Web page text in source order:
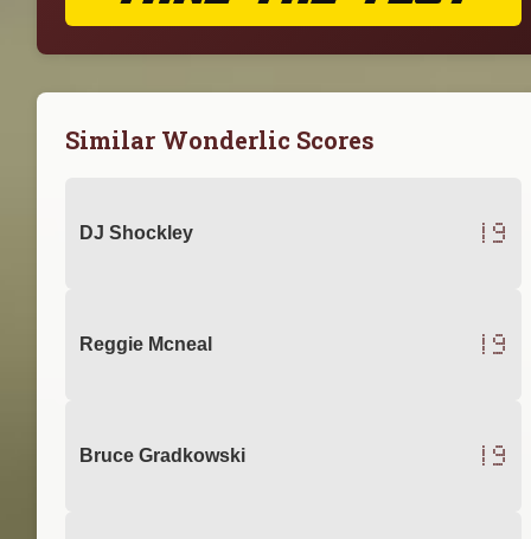
Similar Wonderlic Scores
DJ Shockley 19
Reggie Mcneal 19
Bruce Gradkowski 19